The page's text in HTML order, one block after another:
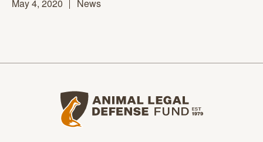
May 4, 2020
News